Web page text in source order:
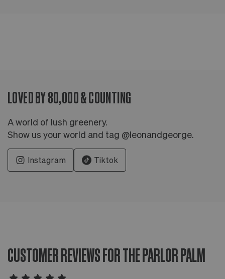
LOVED BY 80,000 & COUNTING
A world of lush greenery.
Show us your world and tag @leonandgeorge.
Instagram Tiktok
CUSTOMER REVIEWS FOR THE PARLOR PALM